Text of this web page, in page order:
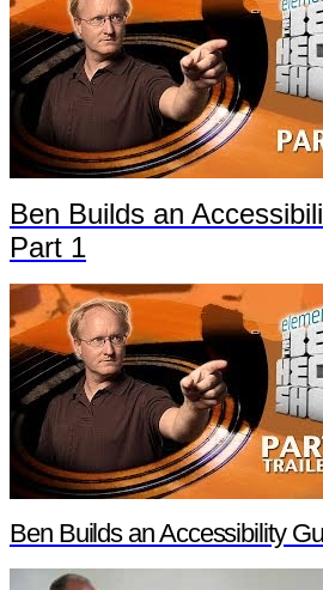
Ben Builds an
Part 1
Ben Builds an Accessibility